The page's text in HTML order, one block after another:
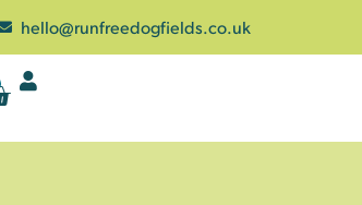
hello@runfreedogfields.co.uk